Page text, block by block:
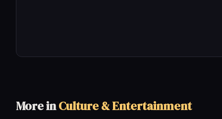
More inCulture & Entertainment